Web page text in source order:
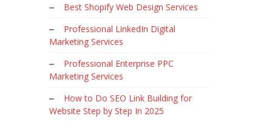
Best Shopify Web Design Services
Professional LinkedIn Digital
Marketing Services
Professional Enterprise PPC
Marketing Services
How to Do SEO Link Building for
Website Step by Step In 2025